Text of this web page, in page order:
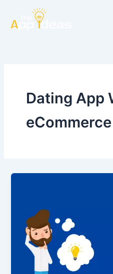
content
Dating App